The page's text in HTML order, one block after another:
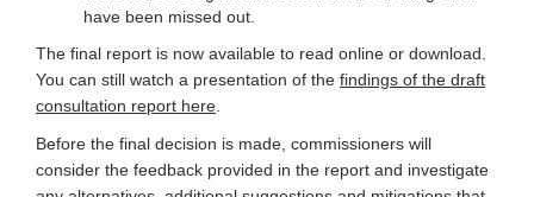
have been missed out.
The final report is now available to read online or download.
You can still watch a presentation of the findings of the draft
consultation report here(External link)
Before the final decision is made, commissioners will
consider the feedback provided in the report and investigate